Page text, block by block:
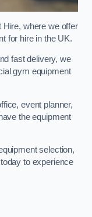
where we offer
for hire in the UK.
fast delivery, we
gym equipment
event planner,
the equipment
selection,
to experience